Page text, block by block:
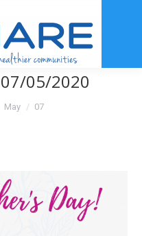
07/05/2020
May 07